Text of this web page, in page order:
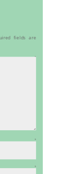
fields are
*
*
*